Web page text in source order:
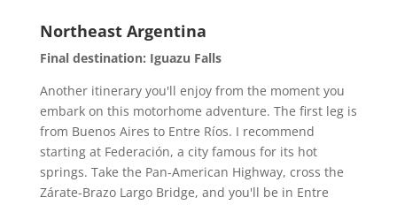
Northeast Argentina
Final destination: Iguazu Falls
Another itinerary you'll enjoy from the moment you
embark on this motorhome adventure. The first leg is
from Buenos Aires to Entre Ríos. I recommend
starting at Federación, a city famous for its hot
springs. Take the Pan-American Highway, cross the
Zárate-Brazo Largo Bridge, and you'll be in Entre